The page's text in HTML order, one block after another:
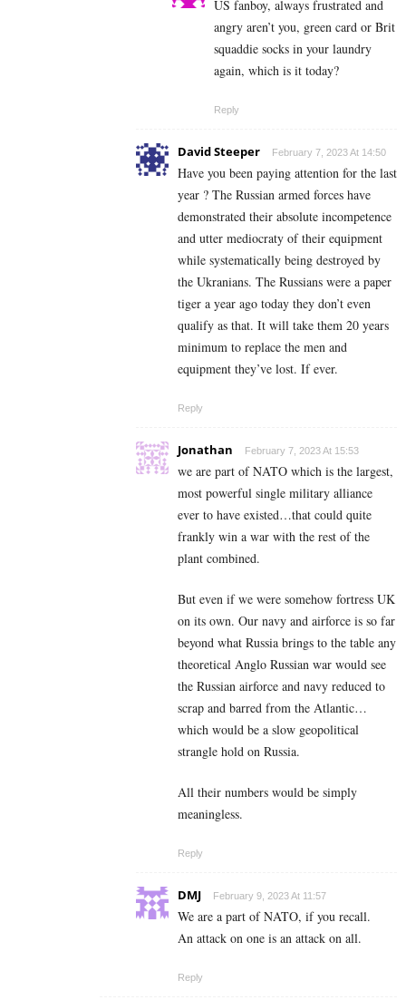
US fanboy, always frustrated and
angry aren’t you, green card or Brit
squaddie socks in your laundry
again, which is it today?
Reply
David Steeper February 7, 2023 At 14:50
Have you been paying attention for the last
year ? The Russian armed forces have
demonstrated their absolute incompetence
and utter mediocraty of their equipment
while systematically being destroyed by
the Ukranians. The Russians were a paper
tiger a year ago today they don’t even
qualify as that. It will take them 20 years
minimum to replace the men and
equipment they’ve lost. If ever.
Reply
Jonathan February 7, 2023 At 15:53
we are part of NATO which is the largest,
most powerful single military alliance
ever to have existed…that could quite
frankly win a war with the rest of the
plant combined.
But even if we were somehow fortress UK
on its own. Our navy and airforce is so far
beyond what Russia brings to the table any
theoretical Anglo Russian war would see
the Russian airforce and navy reduced to
scrap and barred from the Atlantic…
which would be a slow geopolitical
strangle hold on Russia.
All their numbers would be simply
meaningless.
Reply
DMJ February 9, 2023 At 11:57
We are a part of NATO, if you recall.
An attack on one is an attack on all.
Reply